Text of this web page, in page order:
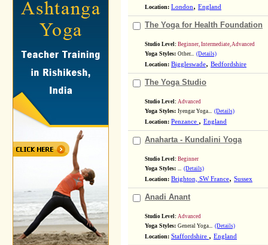
Location: London, England
The Yoga for Health Foundation
Studio Level: Beginner, Intermediate, Advanced
Yoga Styles: Other... (Details)
Location: Biggleswade, Bedfordshire
The Yoga Studio
Studio Level: Advanced
Yoga Styles: Iyengar Yoga... (Details)
Location: Penzance , England
Anaharta - Kundalini Yoga
Studio Level: Beginner
Yoga Styles: ... (Details)
Location: Brighton, SW France, Sussex
Anadi Anant
Studio Level: Advanced
Yoga Styles: General Yoga... (Details)
Location: Staffordshire , England